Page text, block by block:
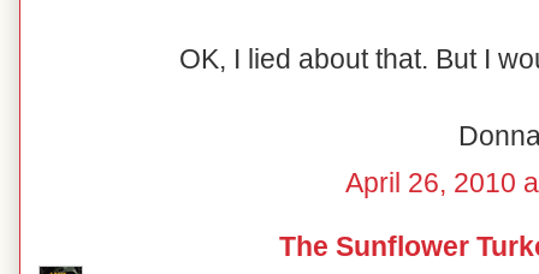
OK, I lied about that. But I
April 26, 2010
The Sunflower